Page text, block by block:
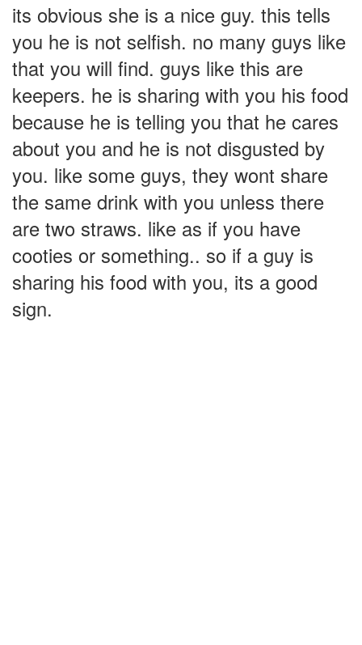
its obvious she is a nice guy. this tells
you he is not selfish. no many guys like
that you will find. guys like this are
keepers. he is sharing with you his food
because he is telling you that he cares
about you and he is not disgusted by
you. like some guys, they wont share
the same drink with you unless there
are two straws. like as if you have
cooties or something.. so if a guy is
sharing his food with you, its a good
sign.